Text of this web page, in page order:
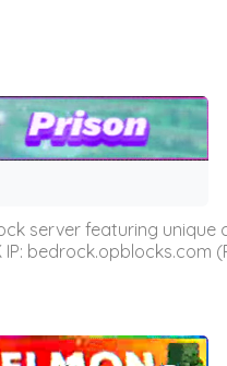
server featuring
bedrock.opblocks.com